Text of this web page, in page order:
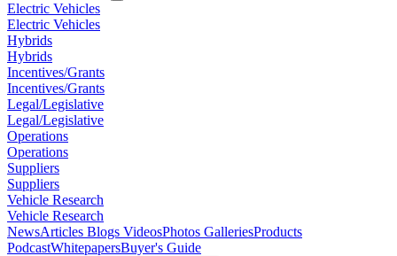
Electric Vehicles
Electric Vehicles
Hybrids
Hybrids
Incentives/Grants
Incentives/Grants
Legal/Legislative
Legal/Legislative
Operations
Operations
Suppliers
Suppliers
Vehicle Research
Vehicle Research
NewsArticles Blogs VideosPhotos GalleriesProducts
PodcastWhitepapersBuyer's Guide